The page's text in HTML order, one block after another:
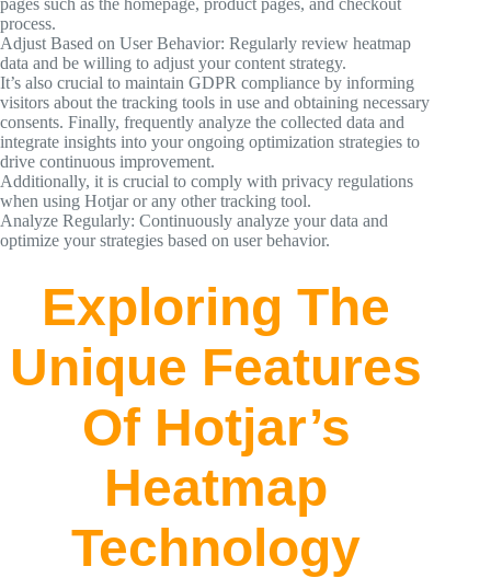
process.
Adjust Based on User Behavior: Regularly review heatmap
data and be willing to adjust your content strategy.
It’s also crucial to maintain GDPR compliance by informing
visitors about the tracking tools in use and obtaining necessary
consents. Finally, frequently analyze the collected data and
integrate insights into your ongoing optimization strategies to
drive continuous improvement.
Additionally, it is crucial to comply with privacy regulations
when using Hotjar or any other tracking tool.
Analyze Regularly: Continuously analyze your data and
optimize your strategies based on user behavior.
Exploring The
Unique Features
Of Hotjar’s
Heatmap
Technology